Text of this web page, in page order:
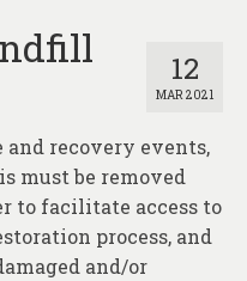
12
MAR 2021
and recovery events,
must be removed
to facilitate access to
process, and
and/or